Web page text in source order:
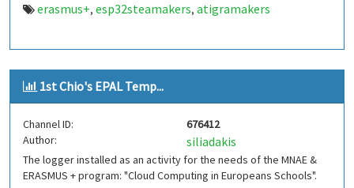
erasmus+, esp32steamakers, atigramakers
1st Chio's EPAL Temp...
Channel ID:
676412
Author:
siliadakis
The logger installed as an activity for the needs of the MNAE &
ERASMUS + program: "Cloud Computing in Europeans Schools".